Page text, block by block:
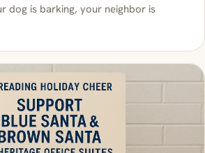
dog is barking, your neighbor is